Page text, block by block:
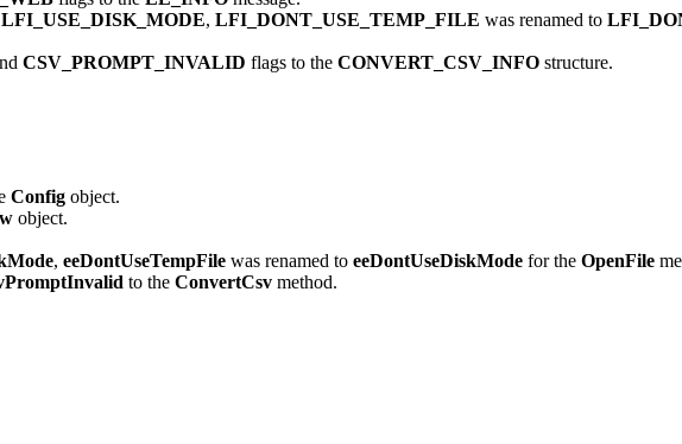
LFI_USE_DISK_MODE, LFI_DONT_USE_TEMP_FILE was renamed to
CSV_PROMPT_INVALID flags to the CONVERT_CSV_INFO structure.
Config object.
object.
, eeDontUseTempFile was renamed to eeDontUseDiskMode for the OpenFile
to the ConvertCsv method.